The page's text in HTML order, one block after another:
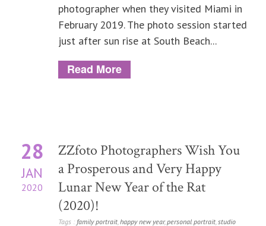
photographer when they visited Miami in
February 2019. The photo session started
just after sun rise at South Beach...
Read More
28
JAN
2020
ZZfoto Photographers Wish You
a Prosperous and Very Happy
Lunar New Year of the Rat
(2020)!
Tags : family portrait,happy new year,personal portrait,studio